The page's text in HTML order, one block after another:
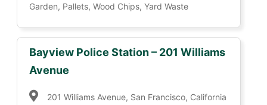
Garden, Pallets, Wood Chips, Yard Waste
Bayview Police Station – 201 Williams
Avenue
201 Williams Avenue, San Francisco, California